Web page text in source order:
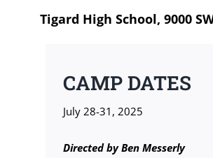
Tigard High School, 9000
CAMP DATES
July 28-31, 2025
Directed byBen Messerly